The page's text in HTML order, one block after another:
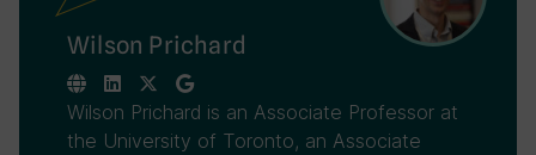
Wilson Prichard
Wilson Prichard is an Associate Professor at
the University of Toronto, an Associate